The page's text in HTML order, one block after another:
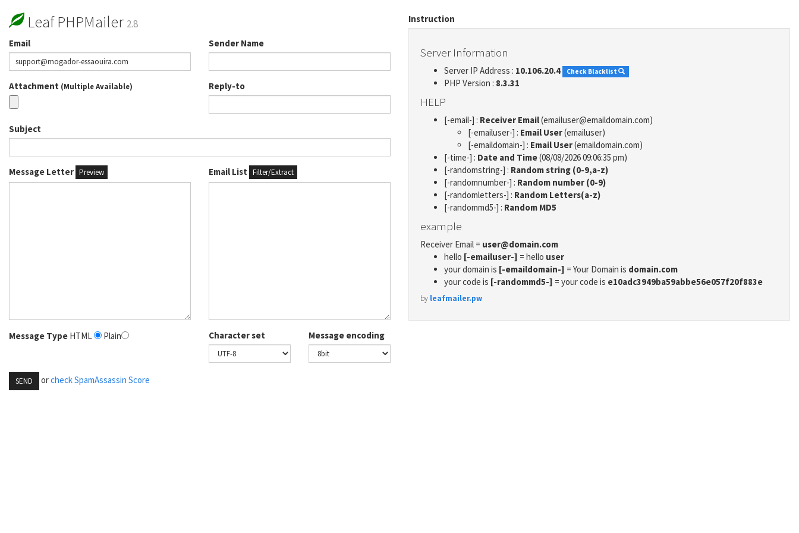
Leaf PHPMailer 2.8
Email Sender Name
Attachment (Multiple Available) Reply-to
Subject
Message Letter Preview Email List Filter/Extract
Message Type HTML Plain Character set Message encoding
SEND orcheck SpamAssassin Score
Instruction
Server Information
Server IP Address : 10.106.20.4 Check Blacklist
PHP Version : 8.3.31
HELP
[-email-] : Receiver Email(emailuser@emaildomain.com)
[-emailuser-] : Email User(emailuser)
[-emaildomain-] : Email User(emaildomain.com)
[-time-] : Date and Time(08/08/2026 09:06:35 pm)
[-randomstring-] : Random string (0-9,a-z)
[-randomnumber-] : Random number (0-9)
[-randomletters-] : Random Letters(a-z)
[-randommd5-] : Random MD5
example
Receiver Email = user@domain.com
hello [-emailuser-] = hello user
your domain is [-emaildomain-] = Your Domain is domain.com
your code is [-randommd5-] = your code is e10adc3949ba59abbe56e057f20f883e
by leafmailer.pw